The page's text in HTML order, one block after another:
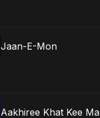
Jaan-E-Mon